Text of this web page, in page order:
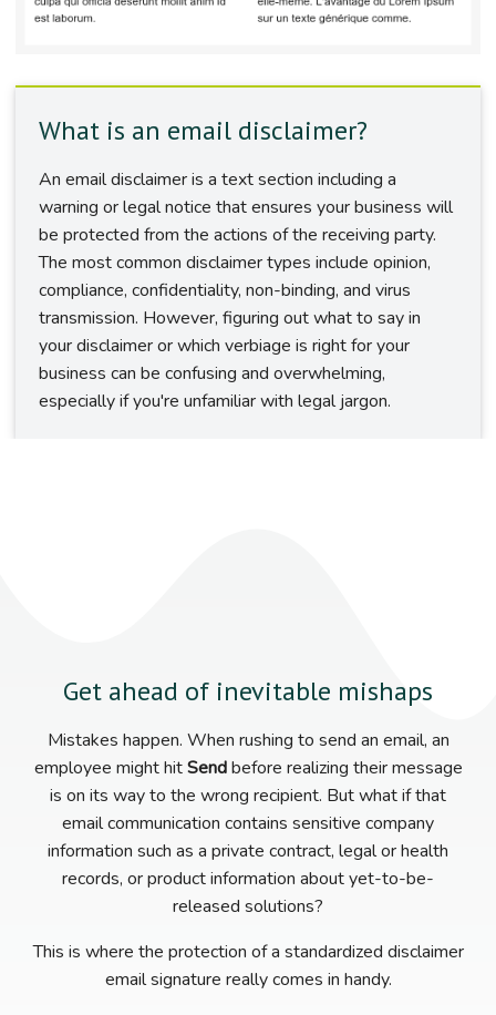
What is an email disclaimer?
An email disclaimer is a text section including a
warning or legal notice that ensures your business will
be protected from the actions of the receiving party.
The most common disclaimer types include opinion,
compliance, confidentiality, non-binding, and virus
transmission. However, figuring out what to say in
your disclaimer or which verbiage is right for your
business can be confusing and overwhelming,
especially if you're unfamiliar with legal jargon.
Get ahead of inevitable mishaps
Mistakes happen. When rushing to send an email, an
employee might hitSendbefore realizing their message
is on its way to the wrong recipient. But what if that
email communication contains sensitive company
information such as a private contract, legal or health
records, or product information about yet-to-be-
released solutions?
This is where the protection of a standardized disclaimer
email signature really comes in handy.